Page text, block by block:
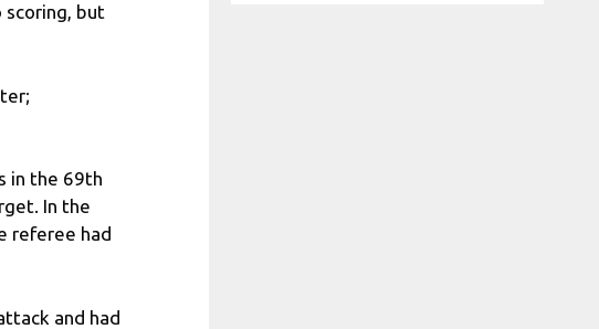
scoring, but
in the 69th
In the
referee had
and had